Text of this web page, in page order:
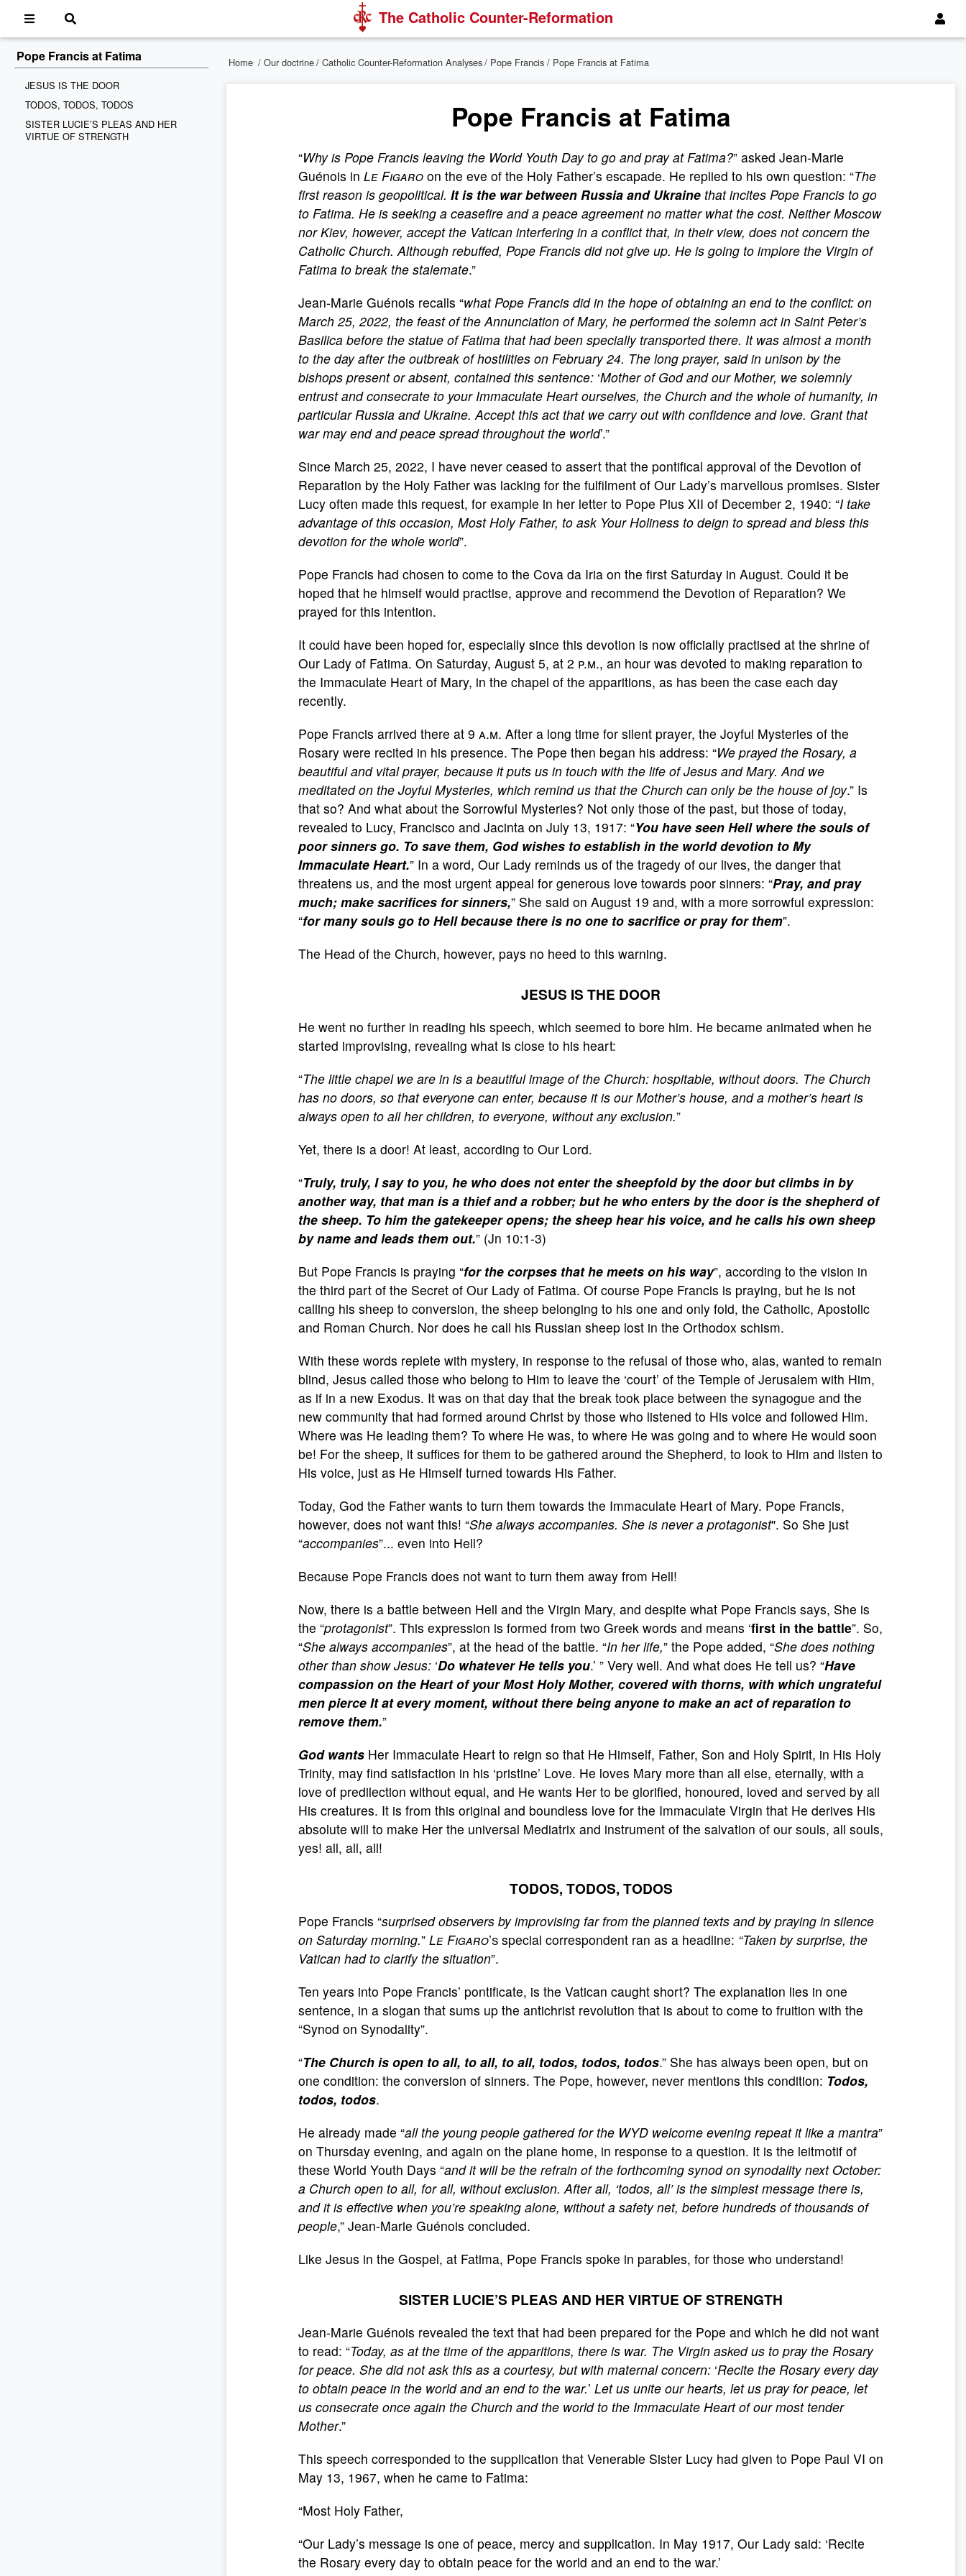
The Catholic Counter-Reformation
Pope Francis at Fatima
JESUS IS THE DOOR
TODOS, TODOS, TODOS
SISTER LUCIE’S PLEAS AND HER
VIRTUE OF STRENGTH
Home / Our doctrine/ Catholic Counter-Reformation Analyses/ Pope Francis / Pope Francis at Fatima
Pope Francis at Fatima
“Why is Pope Francis leaving the World Youth Day to go and pray at Fatima?” asked Jean-Marie
Guénois in Le Figaro on the eve of the Holy Father’s escapade. He replied to his own question: “The
first reason is geopolitical. It is the war between Russia and Ukraine that incites Pope Francis to go
to Fatima. He is seeking a ceasefire and a peace agreement no matter what the cost. Neither Moscow
nor Kiev, however, accept the Vatican interfering in a conflict that, in their view, does not concern the
Catholic Church. Although rebuffed, Pope Francis did not give up. He is going to implore the Virgin of
Fatima to break the stalemate.”
Jean-Marie Guénois recalls “what Pope Francis did in the hope of obtaining an end to the conflict: on
March 25, 2022, the feast of the Annunciation of Mary, he performed the solemn act in Saint Peter’s
Basilica before the statue of Fatima that had been specially transported there. It was almost a month
to the day after the outbreak of hostilities on February 24. The long prayer, said in unison by the
bishops present or absent, contained this sentence: ‘Mother of God and our Mother, we solemnly
entrust and consecrate to your Immaculate Heart ourselves, the Church and the whole of humanity, in
particular Russia and Ukraine. Accept this act that we carry out with confidence and love. Grant that
war may end and peace spread throughout the world’.”
Since March 25, 2022, I have never ceased to assert that the pontifical approval of the Devotion of
Reparation by the Holy Father was lacking for the fulfilment of Our Lady’s marvellous promises. Sister
Lucy often made this request, for example in her letter to Pope Pius XII of December 2, 1940: “I take
advantage of this occasion, Most Holy Father, to ask Your Holiness to deign to spread and bless this
devotion for the whole world”.
Pope Francis had chosen to come to the Cova da Iria on the first Saturday in August. Could it be
hoped that he himself would practise, approve and recommend the Devotion of Reparation? We
prayed for this intention.
It could have been hoped for, especially since this devotion is now officially practised at the shrine of
Our Lady of Fatima. On Saturday, August 5, at 2 p.m., an hour was devoted to making reparation to
the Immaculate Heart of Mary, in the chapel of the apparitions, as has been the case each day
recently.
Pope Francis arrived there at 9 a.m. After a long time for silent prayer, the Joyful Mysteries of the
Rosary were recited in his presence. The Pope then began his address: “We prayed the Rosary, a
beautiful and vital prayer, because it puts us in touch with the life of Jesus and Mary. And we
meditated on the Joyful Mysteries, which remind us that the Church can only be the house of joy.” Is
that so? And what about the Sorrowful Mysteries? Not only those of the past, but those of today,
revealed to Lucy, Francisco and Jacinta on July 13, 1917: “You have seen Hell where the souls of
poor sinners go. To save them, God wishes to establish in the world devotion to My
Immaculate Heart.” In a word, Our Lady reminds us of the tragedy of our lives, the danger that
threatens us, and the most urgent appeal for generous love towards poor sinners: “Pray, and pray
much; make sacrifices for sinners,” She said on August 19 and, with a more sorrowful expression:
“for many souls go to Hell because there is no one to sacrifice or pray for them”.
The Head of the Church, however, pays no heed to this warning.
JESUS IS THE DOOR
He went no further in reading his speech, which seemed to bore him. He became animated when he
started improvising, revealing what is close to his heart:
“The little chapel we are in is a beautiful image of the Church: hospitable, without doors. The Church
has no doors, so that everyone can enter, because it is our Mother’s house, and a mother’s heart is
always open to all her children, to everyone, without any exclusion.”
Yet, there is a door! At least, according to Our Lord.
“Truly, truly, I say to you, he who does not enter the sheepfold by the door but climbs in by
another way, that man is a thief and a robber; but he who enters by the door is the shepherd of
the sheep. To him the gatekeeper opens; the sheep hear his voice, and he calls his own sheep
by name and leads them out.” (Jn 10:1-3)
But Pope Francis is praying “for the corpses that he meets on his way”, according to the vision in
the third part of the Secret of Our Lady of Fatima. Of course Pope Francis is praying, but he is not
calling his sheep to conversion, the sheep belonging to his one and only fold, the Catholic, Apostolic
and Roman Church. Nor does he call his Russian sheep lost in the Orthodox schism.
With these words replete with mystery, in response to the refusal of those who, alas, wanted to remain
blind, Jesus called those who belong to Him to leave the ‘court’ of the Temple of Jerusalem with Him,
as if in a new Exodus. It was on that day that the break took place between the synagogue and the
new community that had formed around Christ by those who listened to His voice and followed Him.
Where was He leading them? To where He was, to where He was going and to where He would soon
be! For the sheep, it suffices for them to be gathered around the Shepherd, to look to Him and listen to
His voice, just as He Himself turned towards His Father.
Today, God the Father wants to turn them towards the Immaculate Heart of Mary. Pope Francis,
however, does not want this! “She always accompanies. She is never a protagonist". So She just
“accompanies”... even into Hell?
Because Pope Francis does not want to turn them away from Hell!
Now, there is a battle between Hell and the Virgin Mary, and despite what Pope Francis says, She is
the “protagonist”. This expression is formed from two Greek words and means ‘first in the battle”. So,
“She always accompanies”, at the head of the battle. “In her life,” the Pope added, “She does nothing
other than show Jesus: ‘Do whatever He tells you.’ ” Very well. And what does He tell us? “Have
compassion on the Heart of your Most Holy Mother, covered with thorns, with which ungrateful
men pierce It at every moment, without there being anyone to make an act of reparation to
remove them.”
God wants Her Immaculate Heart to reign so that He Himself, Father, Son and Holy Spirit, in His Holy
Trinity, may find satisfaction in his ‘pristine’ Love. He loves Mary more than all else, eternally, with a
love of predilection without equal, and He wants Her to be glorified, honoured, loved and served by all
His creatures. It is from this original and boundless love for the Immaculate Virgin that He derives His
absolute will to make Her the universal Mediatrix and instrument of the salvation of our souls, all souls,
yes! all, all, all!
TODOS, TODOS, TODOS
Pope Francis “surprised observers by improvising far from the planned texts and by praying in silence
on Saturday morning.” Le Figaro’s special correspondent ran as a headline: “Taken by surprise, the
Vatican had to clarify the situation”.
Ten years into Pope Francis’ pontificate, is the Vatican caught short? The explanation lies in one
sentence, in a slogan that sums up the antichrist revolution that is about to come to fruition with the
“Synod on Synodality”.
“The Church is open to all, to all, to all, todos, todos, todos.” She has always been open, but on
one condition: the conversion of sinners. The Pope, however, never mentions this condition: Todos,
todos, todos.
He already made “all the young people gathered for the WYD welcome evening repeat it like a mantra”
on Thursday evening, and again on the plane home, in response to a question. It is the leitmotif of
these World Youth Days “and it will be the refrain of the forthcoming synod on synodality next October:
a Church open to all, for all, without exclusion. After all, ‘todos, all’ is the simplest message there is,
and it is effective when you’re speaking alone, without a safety net, before hundreds of thousands of
people,” Jean-Marie Guénois concluded.
Like Jesus in the Gospel, at Fatima, Pope Francis spoke in parables, for those who understand!
SISTER LUCIE’S PLEAS AND HER VIRTUE OF STRENGTH
Jean-Marie Guénois revealed the text that had been prepared for the Pope and which he did not want
to read: “Today, as at the time of the apparitions, there is war. The Virgin asked us to pray the Rosary
for peace. She did not ask this as a courtesy, but with maternal concern: ‘Recite the Rosary every day
to obtain peace in the world and an end to the war.’ Let us unite our hearts, let us pray for peace, let
us consecrate once again the Church and the world to the Immaculate Heart of our most tender
Mother.”
This speech corresponded to the supplication that Venerable Sister Lucy had given to Pope Paul VI on
May 13, 1967, when he came to Fatima:
“Most Holy Father,
“Our Lady’s message is one of peace, mercy and supplication. In May 1917, Our Lady said: ‘Recite
the Rosary every day to obtain peace for the world and an end to the war.’